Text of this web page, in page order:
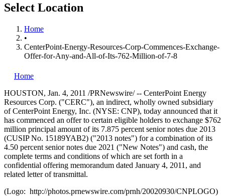
Select Location
Home
•
CenterPoint-Energy-Resources-Corp-Commences-Exchange-
Offer-for-Any-and-All-of-Its-762-Million-of-7-8
Home
HOUSTON, Jan. 4, 2011 /PRNewswire/ -- CenterPoint Energy
Resources Corp. ("CERC"), an indirect, wholly owned subsidiary
of CenterPoint Energy, Inc. (NYSE: CNP), today announced that it
has commenced an offer to certain eligible holders to exchange $762
million principal amount of its 7.875 percent senior notes due 2013
(CUSIP No. 15189YAB2) ("2013 notes") for a combination of its
4.50 percent senior notes due 2021 ("New Notes") and cash, the
complete terms and conditions of which are set forth in a
confidential offering memorandum dated January 4, 2011 , and
related letter of transmittal.
(Logo: http://photos.prnewswire.com/prnh/20020930/CNPLOGO)